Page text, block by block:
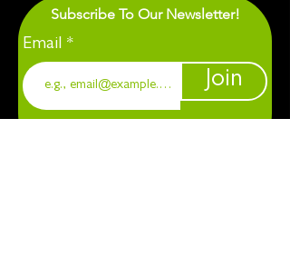
Subscribe To Our Newsletter!
Email
Join